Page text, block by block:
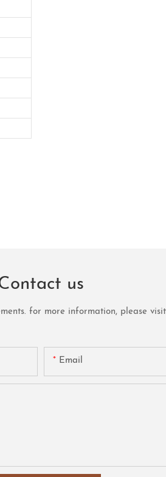
us
for more information, please
Email